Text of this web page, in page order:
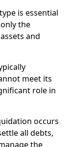
is essential
the
and
meet its
role in
occurs
all debts,
the